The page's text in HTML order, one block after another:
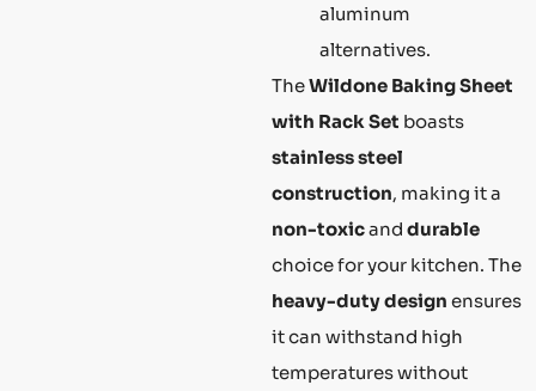
aluminum
alternatives.
TheWildone Baking Sheet
with Rack Set boasts
stainless steel
construction, making it a
non-toxicand durable
choice for your kitchen. The
heavy-duty design ensures
it can withstand high
temperatures without